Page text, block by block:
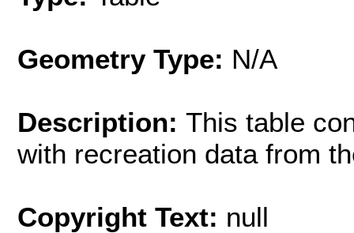
Geometry Type: N/A
Description: This table
with recreation data from
Copyright Text: null